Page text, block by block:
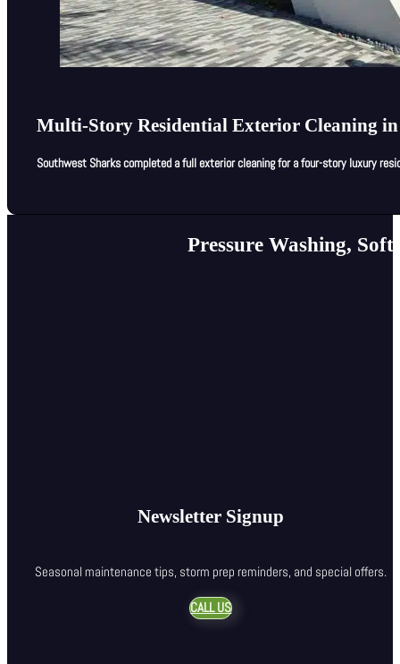
Multi-Story Residential Exterior Cleaning
Southwest Sharks completed a full exterior cleaning for a four-story luxury
Pressure Washing,
Newsletter Signup
Seasonal maintenance tips, storm prep reminders, and special offers.
CALL US